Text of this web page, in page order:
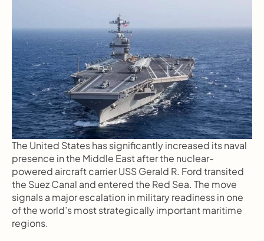
The United States has significantly increased its naval
presence in the Middle East after the nuclear-
powered aircraft carrier USS Gerald R. Ford transited
the Suez Canal and entered the Red Sea. The move
signals a major escalation in military readiness in one
of the world’s most strategically important maritime
regions.